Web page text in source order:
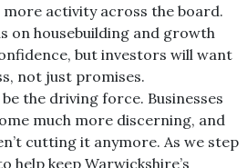
more activity across the board.
on housebuilding and growth
but investors will want
not just promises.
the driving force. Businesses
much more discerning, and
cutting it anymore. As we step
help keep Warwickshire’s